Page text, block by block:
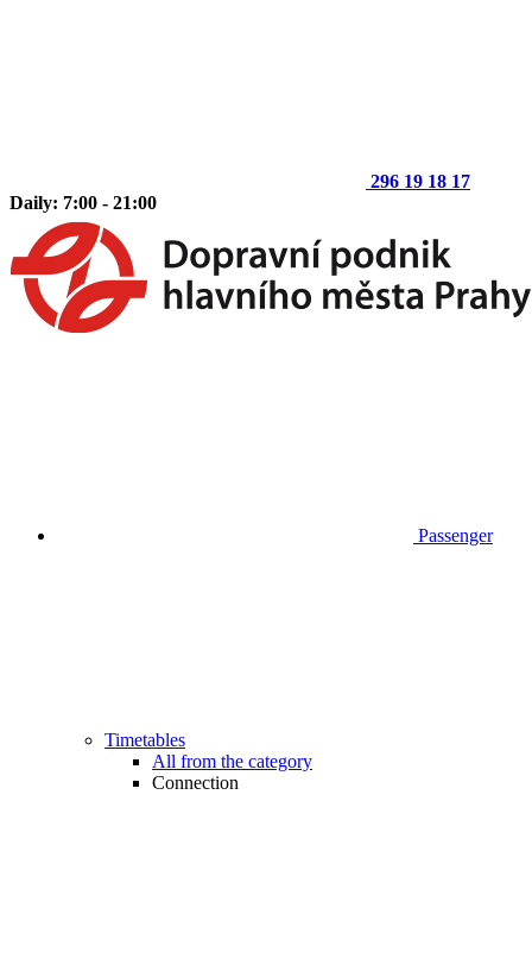
296 19 18 17
Daily: 7:00 - 21:00
Passenger
Timetables
All from the category
Connection